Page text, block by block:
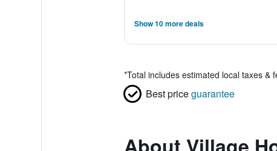
Show 10 more deals
*Total includes estimated local taxes &
Best priceguarantee